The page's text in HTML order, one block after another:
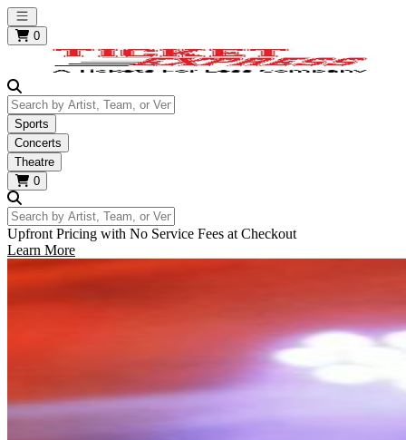
Open main menu
0
Search by Artist, Team, or Venue
Sports
Concerts
Theatre
0
Search by Artist, Team, or Venue
Upfront Pricing with No Service Fees at Checkout
Learn More